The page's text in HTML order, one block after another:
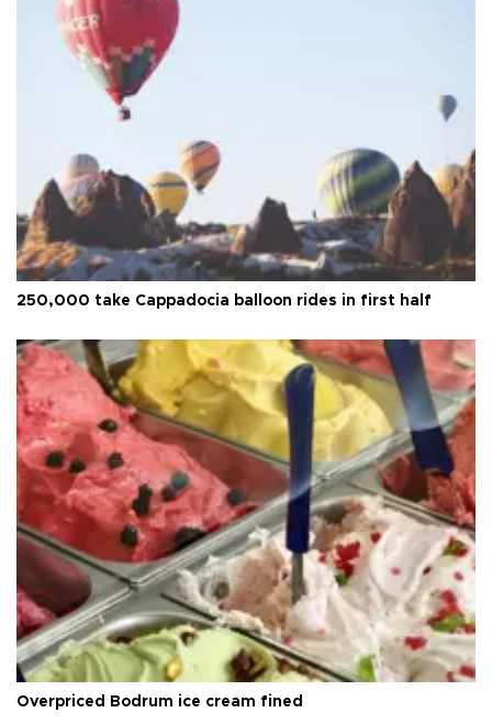
250,000 take Cappadocia balloon rides in first half
Overpriced Bodrum ice cream fined